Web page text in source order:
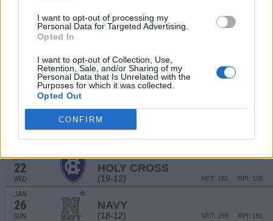
I want to opt-out of processing my
Personal Data for Targeted Advertising.
Opted In
I want to opt-out of Collection, Use,
Retention, Sale, and/or Sharing of my
Personal Data that Is Unrelated with the
Purposes for which it was collected.
Opted Out
CONFIRM
AT LOYOLA-MARYLAND
(8-21) NET: 300
LEHIGH
(26-7) NET: 110
AT
18
SAT
AT BOSTON UNIVERSITY
(12-19) RPI: 252
NET: 289
JAN
22
WED
HOLY CROSS
(19-12) RPI: 105
NET: 161
JAN
26
SUN
NAVY
(18-12) RPI: 151
NET: 193